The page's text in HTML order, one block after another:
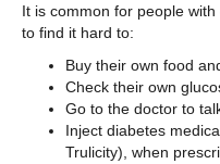
It is common for people
to find it hard to:
Buy their own food
Check their own
Go to the doctor to
Inject diabetes
Trulicity), when